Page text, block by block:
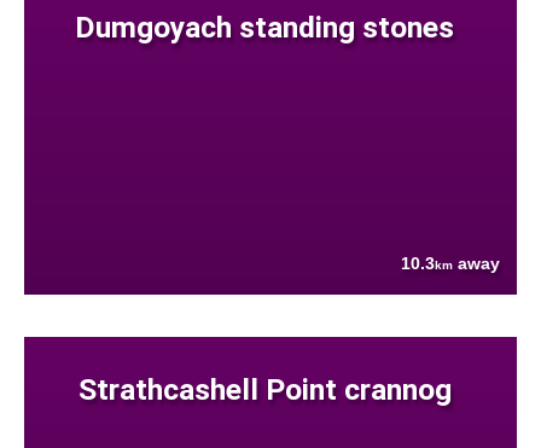
Dumgoyach standing stones
10.3km away
Strathcashell Point crannog